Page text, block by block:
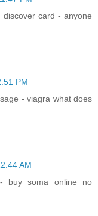
card - anyone
PM
- viagra what does
AM
buy soma online no